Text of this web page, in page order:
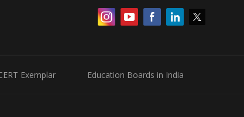
Exemplar Education Boards in India